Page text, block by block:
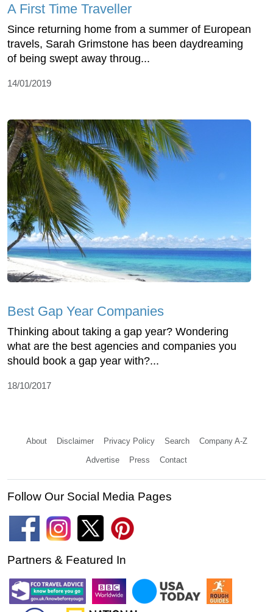
A First Time Traveller
Since returning home from a summer of European
travels, Sarah Grimstone has been daydreaming
of being swept away throug...
14/01/2019
Best Gap Year Companies
Thinking about taking a gap year? Wondering
what are the best agencies and companies you
should book a gap year with?...
18/10/2017
About Disclaimer Privacy Policy Search Company A-Z
Advertise Press Contact
Follow Our Social Media Pages
Partners & Featured In